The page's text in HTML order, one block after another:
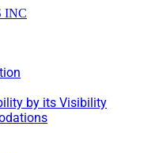
by its Visibility